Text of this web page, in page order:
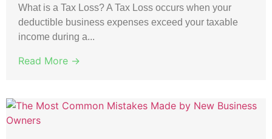
What is a Tax Loss? A Tax Loss occurs when your
deductible business expenses exceed your taxable
income during a...
Read More →